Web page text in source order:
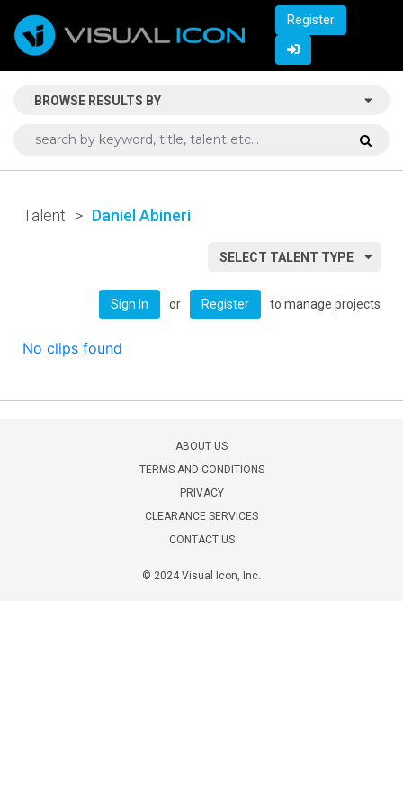
Register
BROWSE RESULTS BY
Talent > Daniel Abineri
SELECT TALENT TYPE
Sign In or Register to manage projects
No clips found
ABOUT US
TERMS AND CONDITIONS
PRIVACY
CLEARANCE SERVICES
CONTACT US
© 2024 Visual Icon, Inc.